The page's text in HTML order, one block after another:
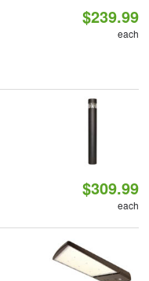
$239.99
each
$309.99
each